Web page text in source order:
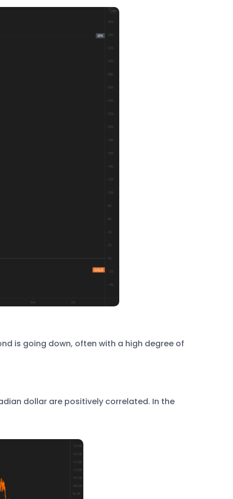
is going down, often with a high degree of
dollar are positively correlated. In the